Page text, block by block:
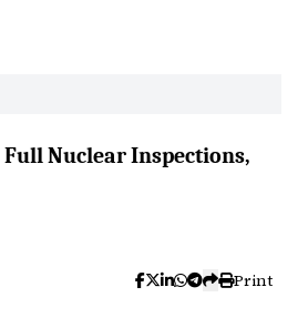
Nuclear Inspections,
Print